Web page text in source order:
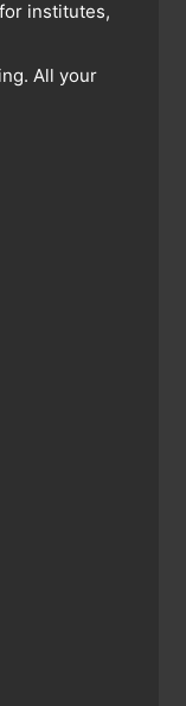
institutes,
All your